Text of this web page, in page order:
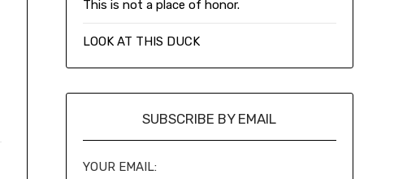
This is not a place of honor.
LOOK AT THIS DUCK
SUBSCRIBE BY EMAIL
YOUR EMAIL: